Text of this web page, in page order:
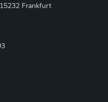
Frankfurt